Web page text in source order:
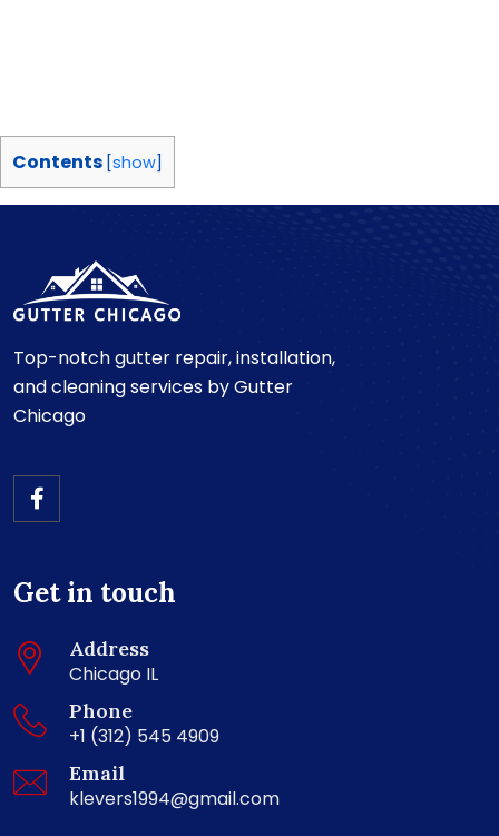
Contents [show]
Top-notch gutter repair, installation,
and cleaning services by Gutter
Chicago
Get in touch
Address
Chicago IL
Phone
+1 (312) 545 4909
Email
klevers1994@gmail.com